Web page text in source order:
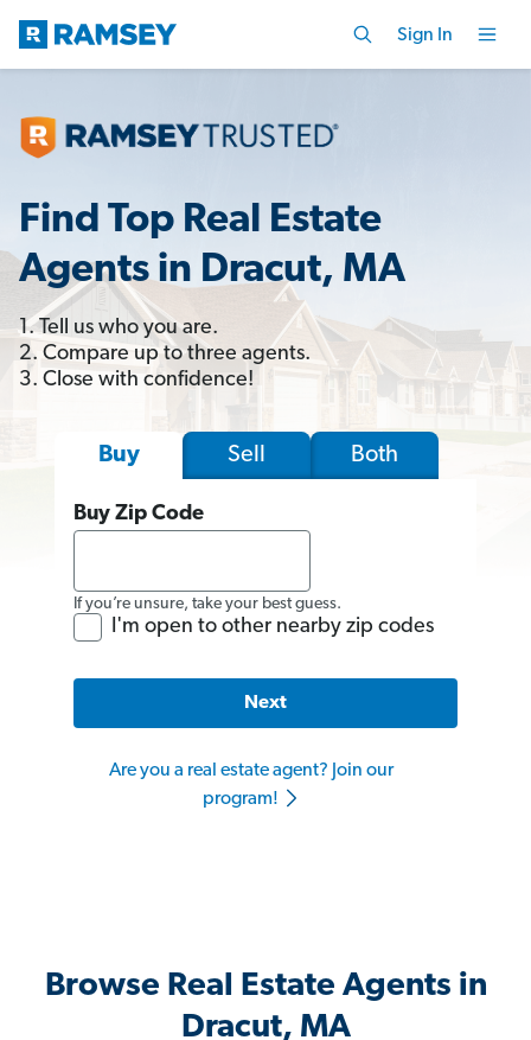
Sign In
Find Top Real Estate
Agents in Dracut, MA
1. Tell us who you are.
2. Compare up to three agents.
3. Close with confidence!
Buy Sell Both
Buy Zip Code
If you’re unsure, take your best guess.
I'm open to other nearby zip codes
Next
Are you a real estate agent? Join our
program!
Browse Real Estate Agents in
Dracut, MA